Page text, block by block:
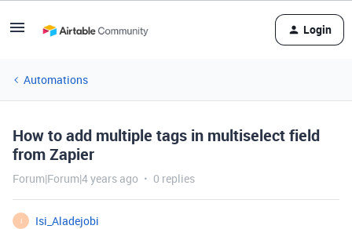
Login
Automations
How to add multiple tags in multiselect field
from Zapier
Forum|Forum|4 years ago 0 replies
I
Isi_Aladejobi